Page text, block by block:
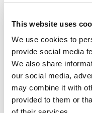
This website uses
We use cookies to
provide social media
We also share
our social media,
may combine it with
provided to them or
Thursday
Friday
Saturday
Sunday
Holiday